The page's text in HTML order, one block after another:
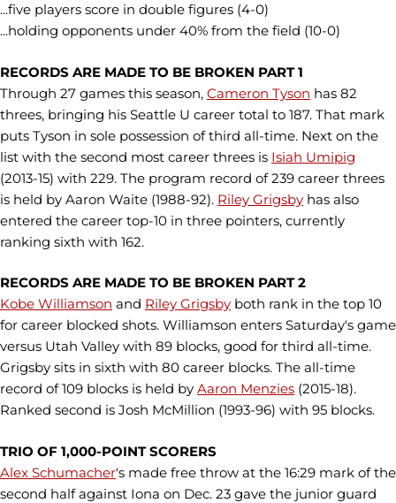
...five players score in double figures (4-0)
...holding opponents under 40% from the field (10-0)
RECORDS ARE MADE TO BE BROKEN PART 1
Through 27 games this season, Cameron Tyson has 82
threes, bringing his Seattle U career total to 187. That mark
puts Tyson in sole possession of third all-time. Next on the
list with the second most career threes is Isiah Umipig
(2013-15) with 229. The program record of 239 career threes
is held by Aaron Waite (1988-92). Riley Grigsby has also
entered the career top-10 in three pointers, currently
ranking sixth with 162.
RECORDS ARE MADE TO BE BROKEN PART 2
Kobe Williamson and Riley Grigsby both rank in the top 10
for career blocked shots. Williamson enters Saturday's game
versus Utah Valley with 89 blocks, good for third all-time.
Grigsby sits in sixth with 80 career blocks. The all-time
record of 109 blocks is held by Aaron Menzies (2015-18).
Ranked second is Josh McMillion (1993-96) with 95 blocks.
TRIO OF 1,000-POINT SCORERS
Alex Schumacher's made free throw at the 16:29 mark of the
second half against Iona on Dec. 23 gave the junior guard